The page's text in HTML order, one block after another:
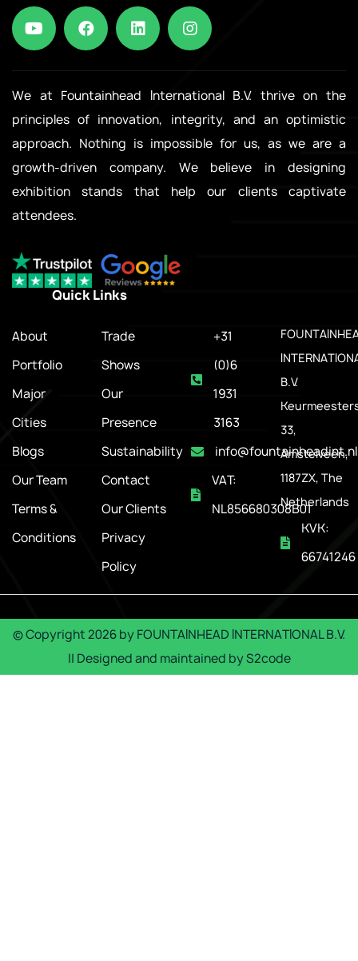
We at Fountainhead International B.V. thrive on the
principles of innovation, integrity, and an optimistic
approach. Nothing is impossible for us, as we are a
growth-driven company. We believe in designing
exhibition stands that help our clients captivate
attendees.
Quick Links
About
Portfolio
Major
Cities
Blogs
Our Team
Terms &
Conditions
Trade
Shows
Our
Presence
Sustainability
Contact
Our Clients
Privacy
Policy
+31
(0)6
1931
3163
info@fountainheadint.nl
VAT:
NL856680308B01
B.V.
33,
Amstelveen,
1187ZX, The
Netherlands
KVK:
66741246
© Copyright2026byFOUNTAINHEAD INTERNATIONAL B.V.
|| Designed and maintained byS2code